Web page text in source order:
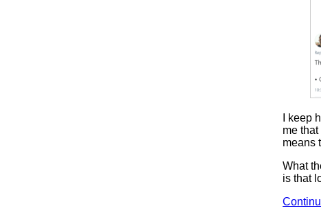
I keep
me
means
What
is that